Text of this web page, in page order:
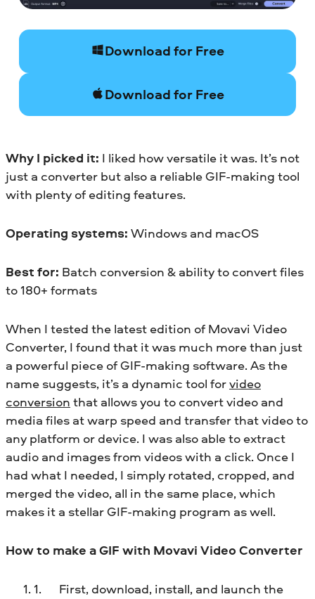
Download for Free
Download for Free
Why I picked it: I liked how versatile it was. It’s not
just a converter but also a reliable GIF-making tool
with plenty of editing features.
Operating systems: Windows and macOS
Best for: Batch conversion & ability to convert files
to 180+ formats
When I tested the latest edition of Movavi Video
Converter, I found that it was much more than just
a powerful piece of GIF-making software. As the
name suggests, it’s a dynamic tool forvideo
conversion that allows you to convert video and
media files at warp speed and transfer that video to
any platform or device. I was also able to extract
audio and images from videos with a click. Once I
had what I needed, I simply rotated, cropped, and
merged the video, all in the same place, which
makes it a stellar GIF-making program as well.
How to make a GIF with Movavi Video Converter
First, download, install, and launch the